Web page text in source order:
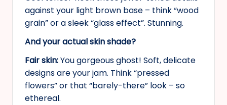
against your light brown base – think “wood
grain” or a sleek “glass effect”. Stunning.
And your actual skin shade?
Fair skin:You gorgeous ghost! Soft, delicate
designs are your jam. Think “pressed
flowers” or that “barely-there” look – so
ethereal.